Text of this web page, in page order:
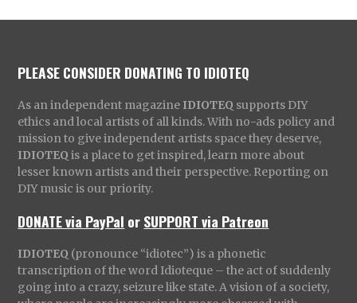
PLEASE CONSIDER DONATING TO IDIOTEQ
As an independent magazine IDIOTEQ supports DIY
ethics and local artists of all kinds. With no-ads policy and
mission to give independent artists space they deserve,
IDIOTEQ is a place to get inspired, learn more about
lesser known artists and their perspective. Reporting on
DIY music is our priority.
DONATE via PayPal orSUPPORT via Patreon
IDIOTEQ (pronounce “idiotec”) is a phonetic
transcription of the word Idioteque – the act of suddenly
going into a crazy, seizure like state. A vision of a society,